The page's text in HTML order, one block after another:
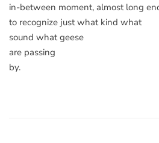
in-between moment, almost long
to recognize just what kind what
sound what geese
are passing
by.